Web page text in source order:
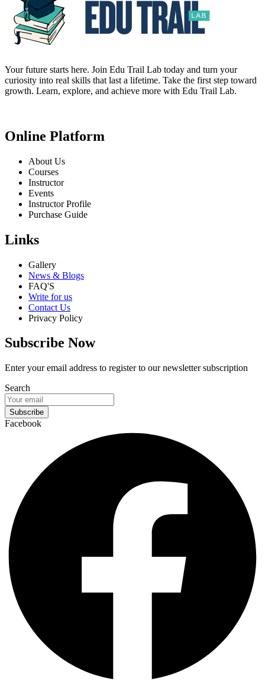
Your future starts here. Join Edu Trail Lab today and turn your
curiosity into real skills that last a lifetime. Take the first step toward
growth. Learn, explore, and achieve more with Edu Trail Lab.
Online Platform
About Us
Courses
Instructor
Events
Instructor Profile
Purchase Guide
Links
Gallery
News & Blogs
FAQ'S
Write for us
Contact Us
Privacy Policy
Subscribe Now
Enter your email address to register to our newsletter subscription
Search
Subscribe
Facebook